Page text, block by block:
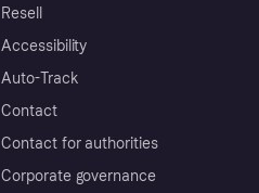
Resell
Accessibility
Auto-Track
Contact
Contact for authorities
Corporate governance